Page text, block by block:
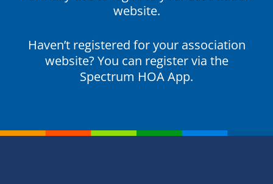
website.
Haven’t registered for your association
website? You can register via the
Spectrum HOA App.